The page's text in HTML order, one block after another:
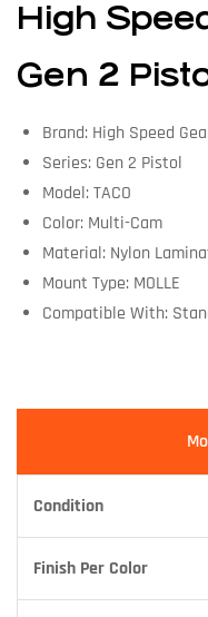
High
Gen 2
Brand: High Speed
Series: Gen 2 Pistol
Model: TACO
Color: Multi-Cam
Material: Nylon
Mount Type: MOLLE
Compatible With:
Condition
Finish Per Color